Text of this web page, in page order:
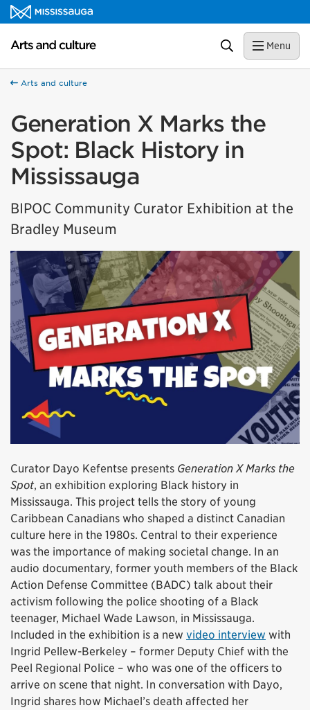
Skip to content
Arts and culture Homepage Search Menu
Arts and culture
Generation X Marks the
Spot: Black History in
Mississauga
BIPOC Community Curator Exhibition at the
Bradley Museum
Curator Dayo Kefentse presents Generation X Marks the
Spot, an exhibition exploring Black history in
Mississauga. This project tells the story of young
Caribbean Canadians who shaped a distinct Canadian
culture here in the 1980s. Central to their experience
was the importance of making societal change. In an
audio documentary, former youth members of the Black
Action Defense Committee (BADC) talk about their
activism following the police shooting of a Black
teenager, Michael Wade Lawson, in Mississauga.
Included in the exhibition is a new video interview with
Ingrid Pellew-Berkeley – former Deputy Chief with the
Peel Regional Police – who was one of the officers to
arrive on scene that night. In conversation with Dayo,
Ingrid shares how Michael’s death affected her